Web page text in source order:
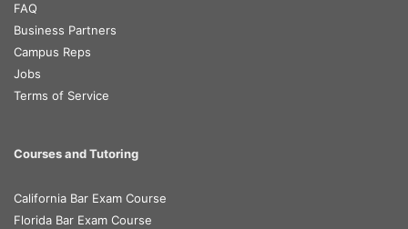
FAQ
Business Partners
Campus Reps
Jobs
Terms of Service
Courses and Tutoring
California Bar Exam Course
Florida Bar Exam Course